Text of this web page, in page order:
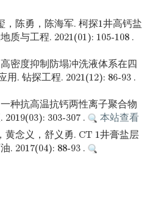
，陈勇，陈海军. 柯探1井高钙盐
质与工程. 2021(01): 105-108 .
密度抑制防塌冲洗液体系在四
用. 钻探工程. 2021(12): 86-93 .
种抗高温抗钙两性离子聚合物
303-307 .
本站查看
黄念义，舒义勇. CT 1井膏盐层
. 2017(04): 88-93 .